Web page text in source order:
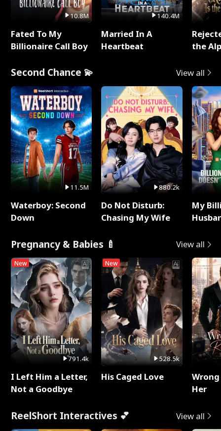
10.8M
Fated To My
Billionaire Call Boy
140.4M
Married In A
Heartbeat
the
Second Chance 💫 View all
11.5M
Waterboy: Second
Down
880.2k
Do Not Disturb:
Chasing My Wife
My
Pregnancy & Babies 🍼 View all
New
791.4k
I Left Him a Letter,
Not a Goodbye
New
528.5k
His Caged Love
Her
ReelShort Interactives 💕 View all